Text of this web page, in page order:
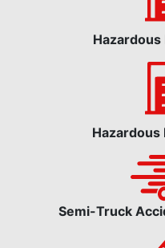
Hazardous
Semi-Truck